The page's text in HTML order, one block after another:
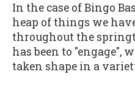
In the case of Bingo
heap of things we
throughout the
has been to
taken shape in a